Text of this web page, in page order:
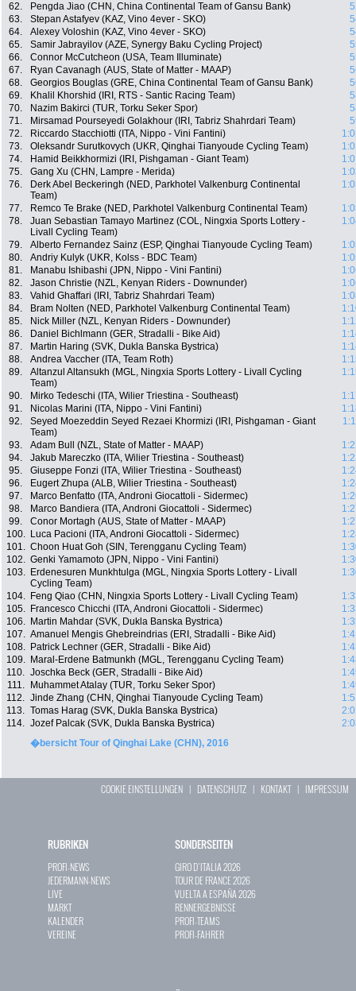
62.
Pengda Jiao (CHN, China Continental Team of Gansu Bank)
63.
Stepan Astafyev (KAZ, Vino 4ever - SKO)
64.
Alexey Voloshin (KAZ, Vino 4ever - SKO)
65.
Samir Jabrayilov (AZE, Synergy Baku Cycling Project)
66.
Connor McCutcheon (USA, Team Illuminate)
67.
Ryan Cavanagh (AUS, State of Matter - MAAP)
68.
Georgios Bouglas (GRE, China Continental Team of Gansu Bank)
69.
Khalil Khorshid (IRI, RTS - Santic Racing Team)
70.
Nazim Bakirci (TUR, Torku Seker Spor)
71.
Mirsamad Pourseyedi Golakhour (IRI, Tabriz Shahrdari Team)
72.
Riccardo Stacchiotti (ITA, Nippo - Vini Fantini)
73.
Oleksandr Surutkovych (UKR, Qinghai Tianyoude Cycling Team)
74.
Hamid Beikkhormizi (IRI, Pishgaman - Giant Team)
75.
Gang Xu (CHN, Lampre - Merida)
76.
Derk Abel Beckeringh (NED, Parkhotel Valkenburg Continental
Team)
77. Remco Te Brake (NED, Parkhotel Valkenburg Continental Team)
78.
Juan Sebastian Tamayo Martinez (COL, Ningxia Sports Lottery -
Livall Cycling Team)
79. Alberto Fernandez Sainz (ESP, Qinghai Tianyoude Cycling Team)
80.
Andriy Kulyk (UKR, Kolss - BDC Team)
81.
Manabu Ishibashi (JPN, Nippo - Vini Fantini)
82.
Jason Christie (NZL, Kenyan Riders - Downunder)
83.
Vahid Ghaffari (IRI, Tabriz Shahrdari Team)
84.
Bram Nolten (NED, Parkhotel Valkenburg Continental Team)
85.
Nick Miller (NZL, Kenyan Riders - Downunder)
86.
Daniel Bichlmann (GER, Stradalli - Bike Aid)
87.
Martin Haring (SVK, Dukla Banska Bystrica)
88.
Andrea Vaccher (ITA, Team Roth)
89.
Altanzul Altansukh (MGL, Ningxia Sports Lottery - Livall Cycling
Team)
90. Mirko Tedeschi (ITA, Wilier Triestina - Southeast)
91.
Nicolas Marini (ITA, Nippo - Vini Fantini)
92.
Seyed Moezeddin Seyed Rezaei Khormizi (IRI, Pishgaman - Giant
Team)
93. Adam Bull (NZL, State of Matter - MAAP)
94.
Jakub Mareczko (ITA, Wilier Triestina - Southeast)
95.
Giuseppe Fonzi (ITA, Wilier Triestina - Southeast)
96.
Eugert Zhupa (ALB, Wilier Triestina - Southeast)
97.
Marco Benfatto (ITA, Androni Giocattoli - Sidermec)
98.
Marco Bandiera (ITA, Androni Giocattoli - Sidermec)
99.
Conor Mortagh (AUS, State of Matter - MAAP)
100.
Luca Pacioni (ITA, Androni Giocattoli - Sidermec)
101. Choon Huat Goh (SIN, Terengganu Cycling Team)
102. Genki Yamamoto (JPN, Nippo - Vini Fantini)
103.
Erdenesuren Munkhtulga (MGL, Ningxia Sports Lottery - Livall
Cycling Team)
104. Feng Qiao (CHN, Ningxia Sports Lottery - Livall Cycling Team)
105.
Francesco Chicchi (ITA, Androni Giocattoli - Sidermec)
106.
Martin Mahdar (SVK, Dukla Banska Bystrica)
107. Amanuel Mengis Ghebreindrias (ERI, Stradalli - Bike Aid)
108.
Patrick Lechner (GER, Stradalli - Bike Aid)
109.
Maral-Erdene Batmunkh (MGL, Terengganu Cycling Team)
110. Joschka Beck (GER, Stradalli - Bike Aid)
111.
Muhammet Atalay (TUR, Torku Seker Spor)
112. Jinde Zhang (CHN, Qinghai Tianyoude Cycling Team)
113. Tomas Harag (SVK, Dukla Banska Bystrica)
114. Jozef Palcak (SVK, Dukla Banska Bystrica)
�bersicht Tour of Qinghai Lake (CHN), 2016
COOKIE EINSTELLUNGEN | DATENSCHUTZ | KONTAKT| IMPRESSUM
RUBRIKEN
PROFI-NEWS
JEDERMANN-NEWS
LIVE
MARKT
KALENDER
VEREINE
SONDERSEITEN
GIRO D`ITALIA 2026
TOUR DE FRANCE 2026
VUELTA A ESPAÑA 2026
RENNERGEBNISSE
PROFI-TEAMS
PROFI-FAHRER